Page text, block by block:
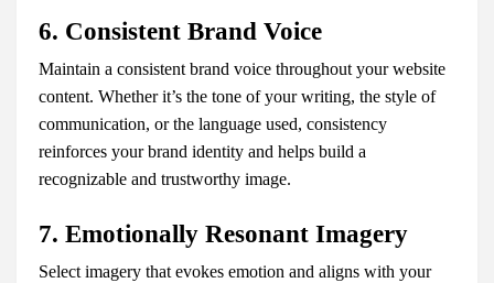
6. Consistent Brand Voice
Maintain a consistent brand voice throughout your website
content. Whether it’s the tone of your writing, the style of
communication, or the language used, consistency
reinforces your brand identity and helps build a
recognizable and trustworthy image.
7. Emotionally Resonant Imagery
Select imagery that evokes emotion and aligns with your